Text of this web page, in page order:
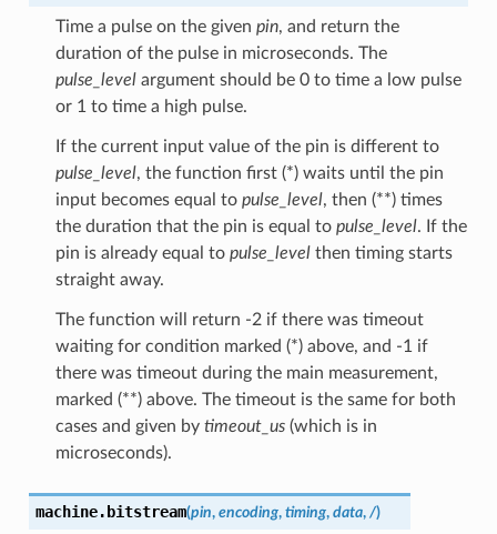
Time a pulse on the given pin, and return the
duration of the pulse in microseconds. The
pulse_levelargument should be 0 to time a low pulse
or 1 to time a high pulse.
If the current input value of the pin is different to
pulse_level, the function first (*) waits until the pin
input becomes equal to pulse_level, then (**) times
the duration that the pin is equal to pulse_level. If the
pin is already equal to pulse_levelthen timing starts
straight away.
The function will return -2 if there was timeout
waiting for condition marked (*) above, and -1 if
there was timeout during the main measurement,
marked (**) above. The timeout is the same for both
cases and given by timeout_us(which is in
microseconds).
machine. bitstream(pin, encoding, timing, data, /)